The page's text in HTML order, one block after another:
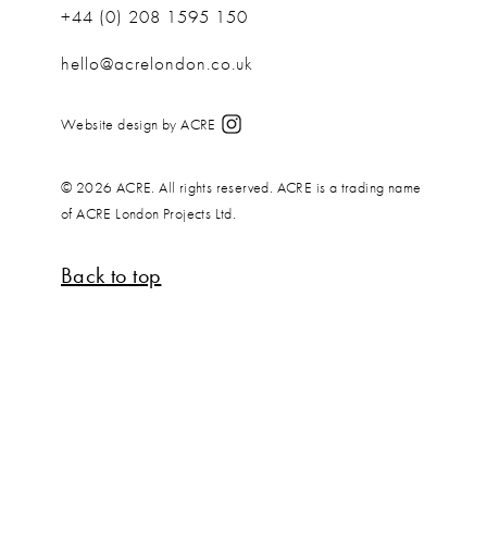
+44 (0) 208 1595 150
hello@acrelondon.co.uk
Website design by ACRE
© 2026 ACRE. All rights reserved. ACRE is a trading name
of ACRE London Projects Ltd.
Back to top